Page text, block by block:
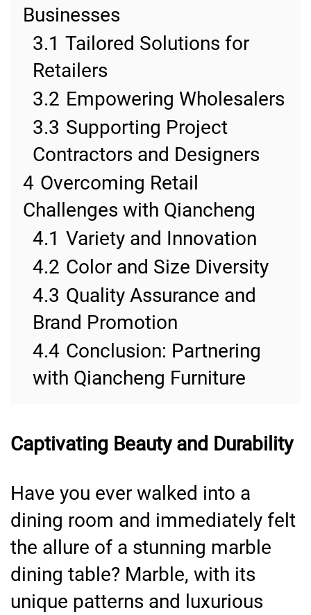
Businesses
3.1 Tailored Solutions for
Retailers
3.2 Empowering Wholesalers
3.3 Supporting Project
Contractors and Designers
4 Overcoming Retail
Challenges with Qiancheng
4.1 Variety and Innovation
4.2 Color and Size Diversity
4.3 Quality Assurance and
Brand Promotion
4.4 Conclusion: Partnering
with Qiancheng Furniture
Captivating Beauty and Durability
Have you ever walked into a
dining room and immediately felt
the allure of a stunning marble
dining table? Marble, with its
unique patterns and luxurious